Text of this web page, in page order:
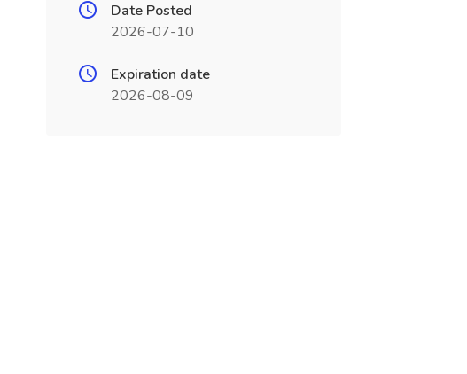
Date Posted
2026-07-10
Expiration date
2026-08-09